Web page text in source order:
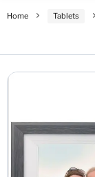
Home Tablets